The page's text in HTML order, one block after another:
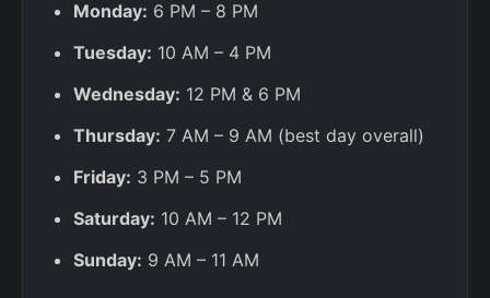
Monday: 6 PM – 8 PM
Tuesday: 10 AM – 4 PM
Wednesday: 12 PM & 6 PM
Thursday: 7 AM – 9 AM (best day overall)
Friday: 3 PM – 5 PM
Saturday: 10 AM – 12 PM
Sunday: 9 AM – 11 AM